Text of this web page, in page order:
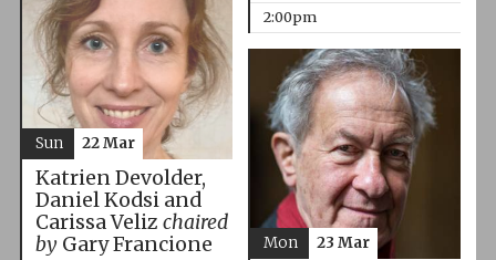
2:00pm
Katrien Devolder,
Daniel Kodsi and
Carissa Veliz chaired
byGary Francione
Sun 22 Mar
Mon 23 Mar